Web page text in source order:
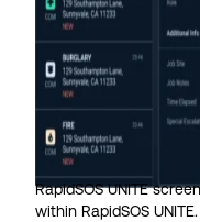
RapidSOS UNITE
within RapidSOS UNITE.